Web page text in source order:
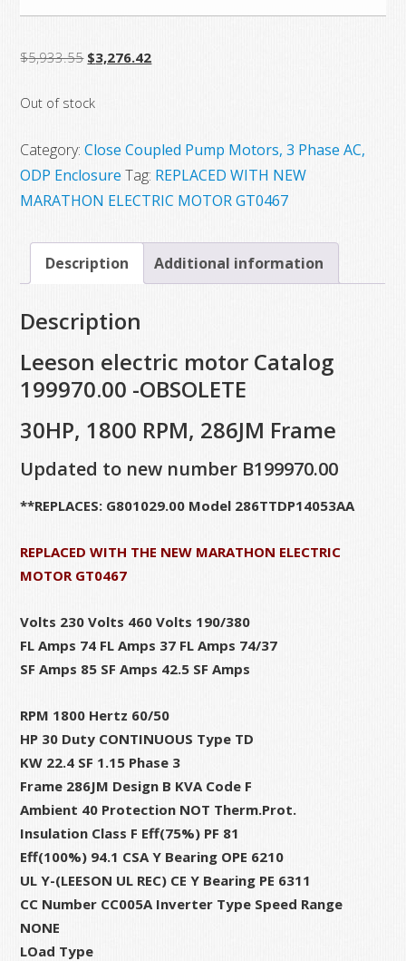
$5,933.55 Original
was:
$3,276.42Current
Out of stock
Category:Close Coupled Pump Motors, 3 Phase AC,
ODP Enclosure Tag: REPLACED WITH NEW
MARATHON ELECTRIC MOTOR GT0467
Description Additional information
Description
Leeson electric motor Catalog
199970.00 -OBSOLETE
30HP, 1800 RPM, 286JM Frame
Updated to new number B199970.00
**REPLACES: G801029.00 Model 286TTDP14053AA
REPLACED WITH THE NEW MARATHON ELECTRIC
MOTOR GT0467
Volts 230 Volts 460 Volts 190/380
FL Amps 74 FL Amps 37 FL Amps 74/37
SF Amps 85 SF Amps 42.5 SF Amps
RPM 1800 Hertz 60/50
HP 30 Duty CONTINUOUS Type TD
KW 22.4 SF 1.15 Phase 3
Frame 286JM Design B KVA Code F
Ambient 40 Protection NOT Therm.Prot.
Insulation Class F Eff(75%) PF 81
Eff(100%) 94.1 CSA Y Bearing OPE 6210
UL Y-(LEESON UL REC) CE Y Bearing PE 6311
CC Number CC005A Inverter Type Speed Range
NONE
LOad Type